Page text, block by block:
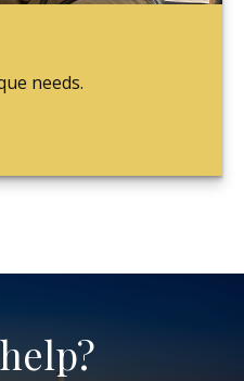
needs.